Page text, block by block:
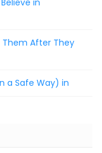
in
Them After They
a Safe Way) in